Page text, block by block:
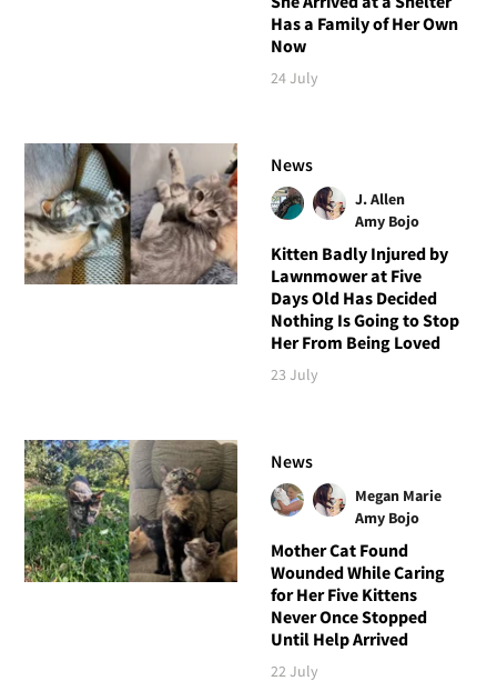
Has a Family of Her Own
Now
24 July
News
J. Allen
Amy Bojo
Kitten Badly Injured by
Lawnmower at Five
Days Old Has Decided
Nothing Is Going to Stop
Her From Being Loved
23 July
News
Megan Marie
Amy Bojo
Mother Cat Found
Wounded While Caring
for Her Five Kittens
Never Once Stopped
Until Help Arrived
22 July